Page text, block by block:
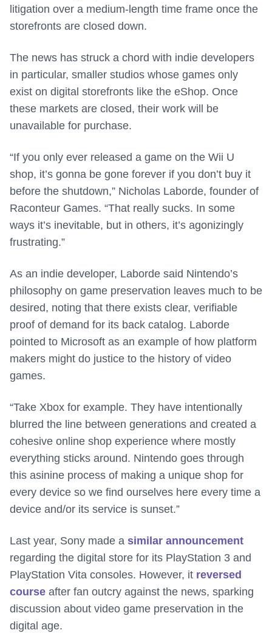
litigation over a medium-length time frame once the
storefronts are closed down.
The news has struck a chord with indie developers
in particular, smaller studios whose games only
exist on digital storefronts like the eShop. Once
these markets are closed, their work will be
unavailable for purchase.
“If you only ever released a game on the Wii U
shop, it’s gonna be gone forever if you don’t buy it
before the shutdown,” Nicholas Laborde, founder of
Raconteur Games. “That really sucks. In some
ways it’s inevitable, but in others, it’s agonizingly
frustrating.”
As an indie developer, Laborde said Nintendo’s
philosophy on game preservation leaves much to be
desired, noting that there exists clear, verifiable
proof of demand for its back catalog. Laborde
pointed to Microsoft as an example of how platform
makers might do justice to the history of video
games.
“Take Xbox for example. They have intentionally
blurred the line between generations and created a
cohesive online shop experience where mostly
everything sticks around. Nintendo goes through
this asinine process of making a unique shop for
every device so we find ourselves here every time a
device and/or its service is sunset.”
Last year, Sony made a similar announcement
regarding the digital store for its PlayStation 3 and
PlayStation Vita consoles. However, it reversed
course after fan outcry against the news, sparking
discussion about video game preservation in the
digital age.